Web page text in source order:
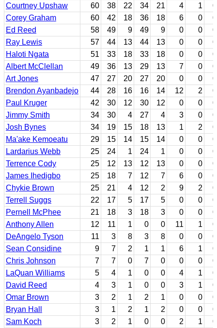
Courtney Upshaw
60 38 22 34 21 4 1
0
Corey Graham
60 42 18 36 18 6 0
0
Ed Reed
58 49 9 49 9 0 0
0
Ray Lewis
57 44 13 44 13 0 0
0
Haloti Ngata
51 33 18 33 18 0 0
0
Albert McClellan
49 36 13 29 13 7 0
0
Art Jones
47 27 20 27 20 0 0
0
Brendon Ayanbadejo
44 28 16 16 14 12 2
0
Paul Kruger
42 30 12 30 12 0 0
0
Jimmy Smith
34 30 4 27 4 3 0
0
Josh Bynes
34 19 15 18 13 1 2
0
Ma'ake Kemoeatu
29 15 14 15 14 0 0
0
Lardarius Webb
25 24 1 24 1 0 0
0
Terrence Cody
25 12 13 12 13 0 0
0
James Ihedigbo
25 18 7 12 7 6 0
0
Chykie Brown
25 21 4 12 2 9 2
0
Terrell Suggs
22 17 5 17 5 0 0
0
Pernell McPhee
21 18 3 18 3 0 0
0
Anthony Allen
12 11 1 0 0 11 1
0
DeAngelo Tyson
11 3 8 3 8 0 0
0
Sean Considine
9 7 2 1 1 6 1
0
Chris Johnson
7 7 0 7 0 0 0
0
LaQuan Williams
5 4 1 0 0 4 1
0
David Reed
4 3 1 0 0 3 1
0
Omar Brown
3 2 1 2 1 0 0
0
Bryan Hall
3 1 2 1 2 0 0
0
Sam Koch
3 2 1 0 0 2 1
0